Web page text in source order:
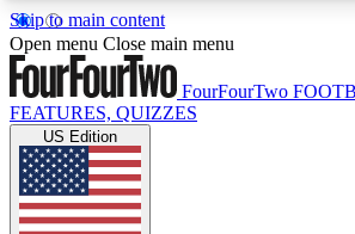
Skip to main content
17
MEMBER FEATURESACCESS AVAILABLE
Live Q&A Sessions
Weekly interactive sessions
Open menu Close main menu
FourFourTwo
FEATURES, QUIZZES
US Edition